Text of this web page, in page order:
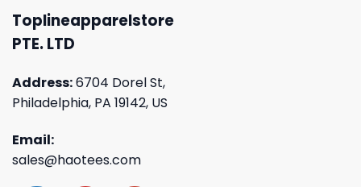
Toplineapparelstore
PTE. LTD
Address:6704 Dorel St,
Philadelphia, PA 19142, US
Email:
sales@haotees.com